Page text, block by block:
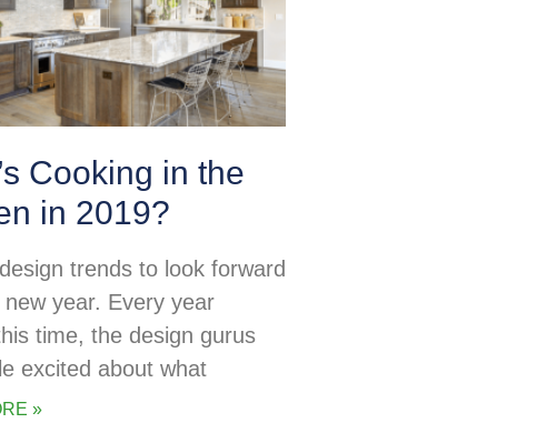
Cooking in the
in 2019?
trends to look forward
year. Every year
time, the design gurus
excited about what
»